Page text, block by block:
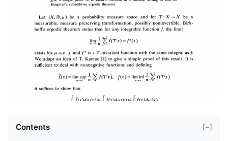
Contents [−]